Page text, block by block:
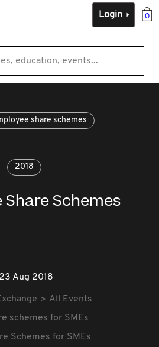
0
Login
education, events...
share schemes
2018
Share Schemes
Aug 2018
All Events
schemes for SMEs
Schemes for SMEs